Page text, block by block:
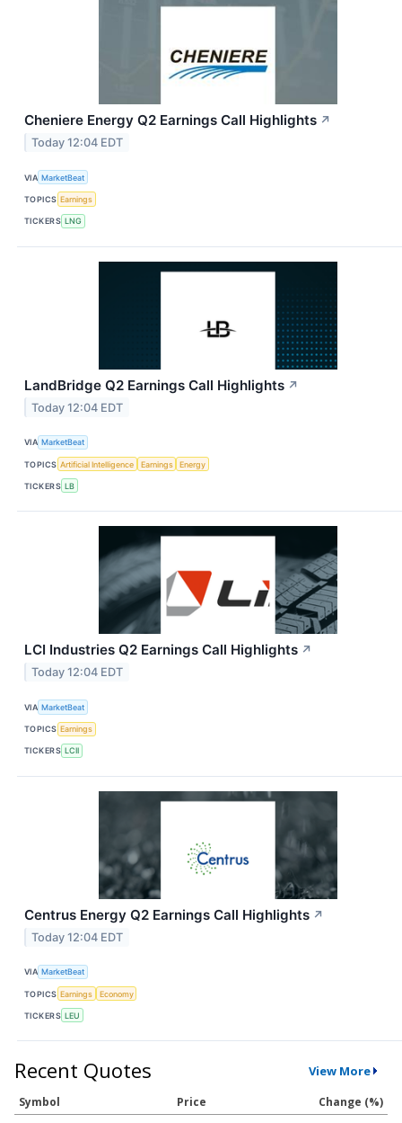
Cheniere Energy Q2 Earnings Call Highlights ↗
Today 12:04 EDT
VIA MarketBeat
TOPICS Earnings
TICKERS LNG
LandBridge Q2 Earnings Call Highlights ↗
Today 12:04 EDT
VIA MarketBeat
TOPICS Artificial Intelligence Earnings Energy
TICKERS LB
LCI Industries Q2 Earnings Call Highlights ↗
Today 12:04 EDT
VIA MarketBeat
TOPICS Earnings
TICKERS LCII
Centrus Energy Q2 Earnings Call Highlights ↗
Today 12:04 EDT
VIA MarketBeat
TOPICS Earnings Economy
TICKERS LEU
Recent Quotes View More
Symbol Price
Change (%)